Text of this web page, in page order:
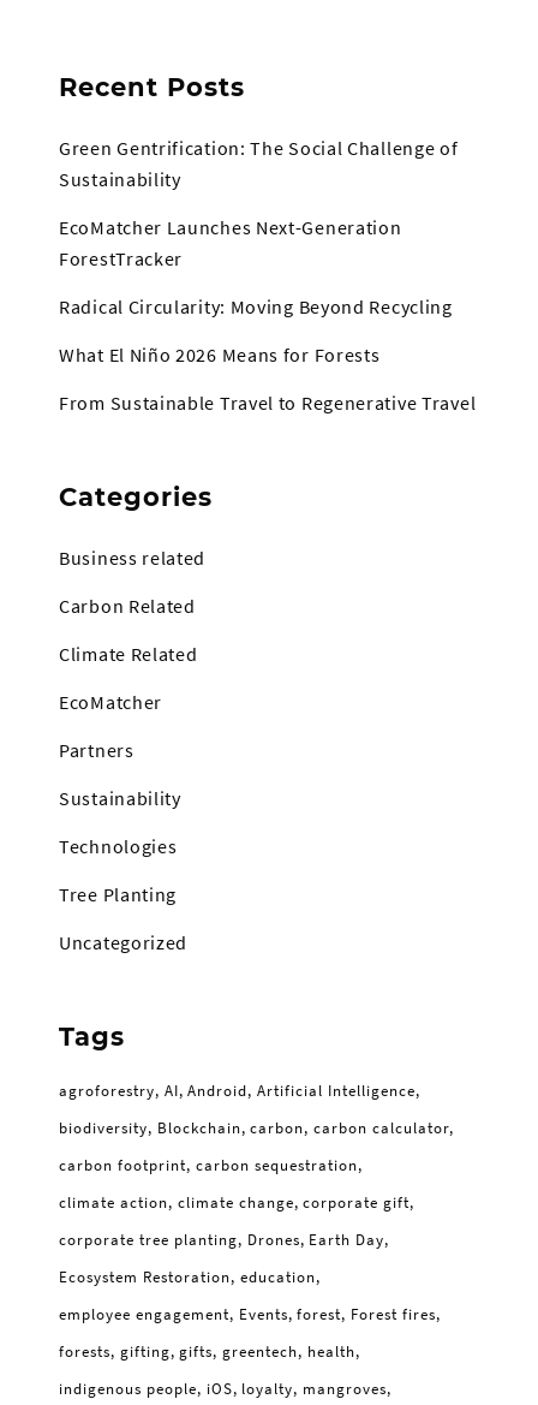
Recent Posts
Green Gentrification: The Social Challenge of
Sustainability
EcoMatcher Launches Next-Generation
ForestTracker
Radical Circularity: Moving Beyond Recycling
What El Niño 2026 Means for Forests
From Sustainable Travel to Regenerative Travel
Categories
Business related
Carbon Related
Climate Related
EcoMatcher
Partners
Sustainability
Technologies
Tree Planting
Uncategorized
Tags
agroforestry AI Android Artificial Intelligence
biodiversity Blockchain carbon carbon calculator
carbon footprint carbon sequestration
climate action climate change corporate gift
corporate tree planting Drones Earth Day
Ecosystem Restoration education
employee engagement Events forest Forest fires
forests gifting gifts greentech health
indigenous people iOS loyalty mangroves